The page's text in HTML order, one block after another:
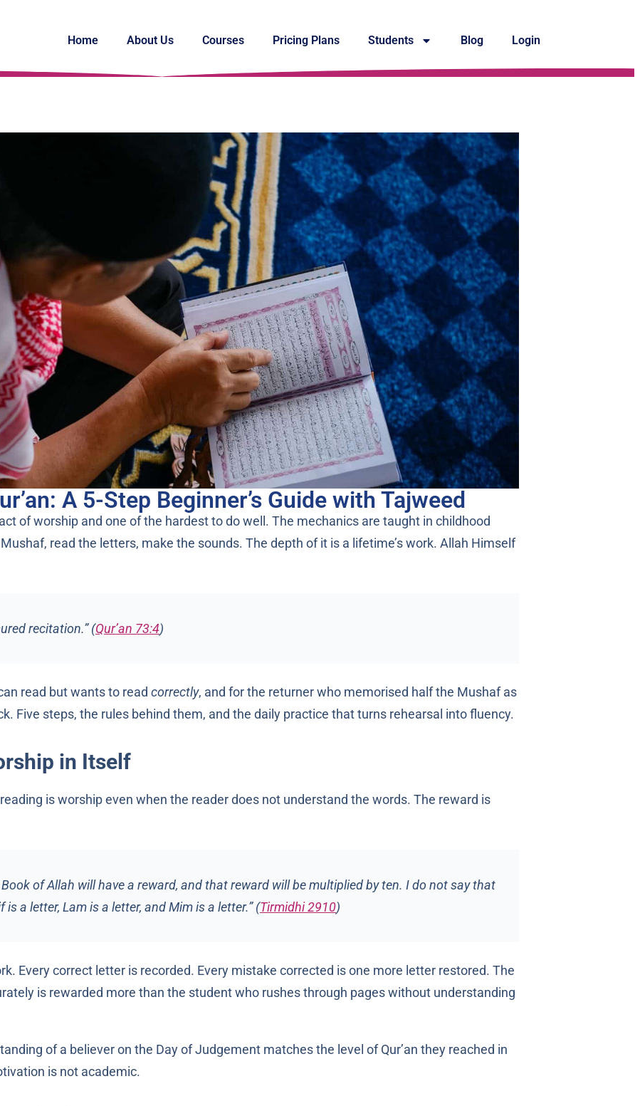
Home About Us Courses Pricing Plans Students Blog Login
A 5-Step Beginner’s Guide with Tajweed
of worship and one of the hardest to do well. The mechanics are taught in childhood
read the letters, make the sounds. The depth of it is a lifetime’s work. Allah Himself
recitation.” (Qur’an 73:4)
read but wants to readcorrectly, and for the returner who memorised half the Mushaf as
Five steps, the rules behind them, and the daily practice that turns rehearsal into fluency.
in Itself
is worship even when the reader does not understand the words. The reward is
of Allah will have a reward, and that reward will be multiplied by ten. I do not say that
a letter, Lam is a letter, and Mim is a letter.” (Tirmidhi 2910)
Every correct letter is recorded. Every mistake corrected is one more letter restored. The
is rewarded more than the student who rushes through pages without understanding
is not academic.